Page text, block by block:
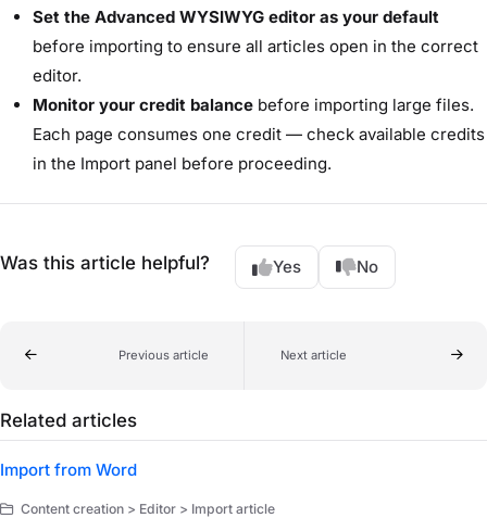
Set the Advanced WYSIWYG editor as your default
before importing to ensure all articles open in the correct
editor.
Monitor your credit balance before importing large files.
Each page consumes one credit — check available credits
in the Import panel before proceeding.
Was this article helpful? Yes No
Previous article Next article
Related articles
Import from Word
Content creation > Editor > Import article